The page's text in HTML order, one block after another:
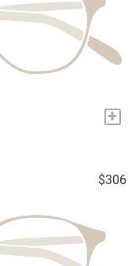
+
$306